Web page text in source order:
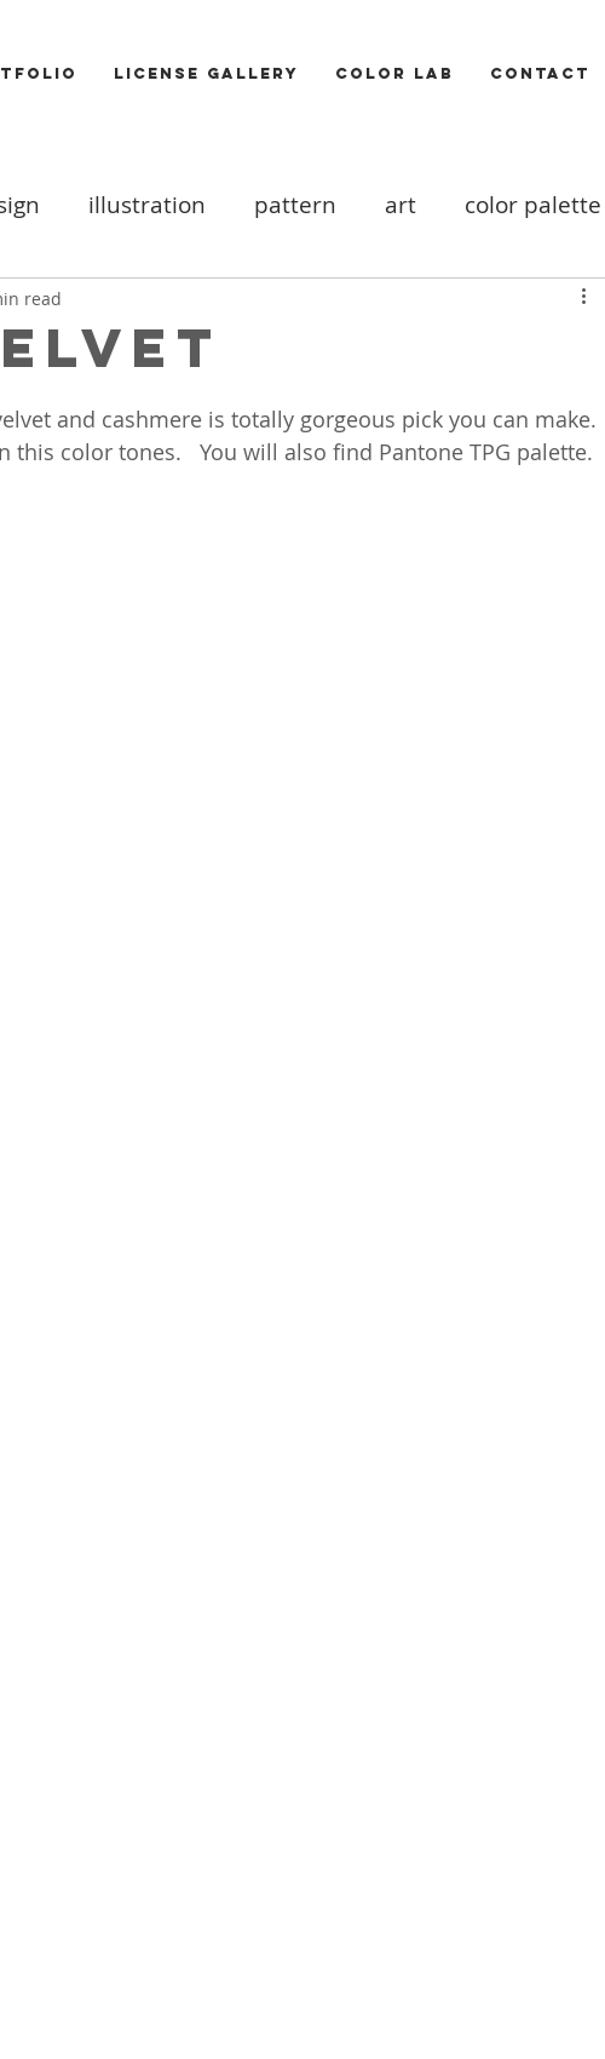
LICENSE GALLERY COLOR LAB CONTACT
illustration pattern art color palette
Illustrators
read
and cashmere is totally gorgeous pick you can make.
this color tones.   You will also find Pantone TPG palette.